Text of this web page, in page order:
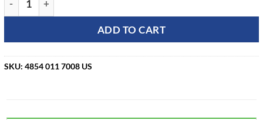
ADD TO CART
SKU: 4854 011 7008 US